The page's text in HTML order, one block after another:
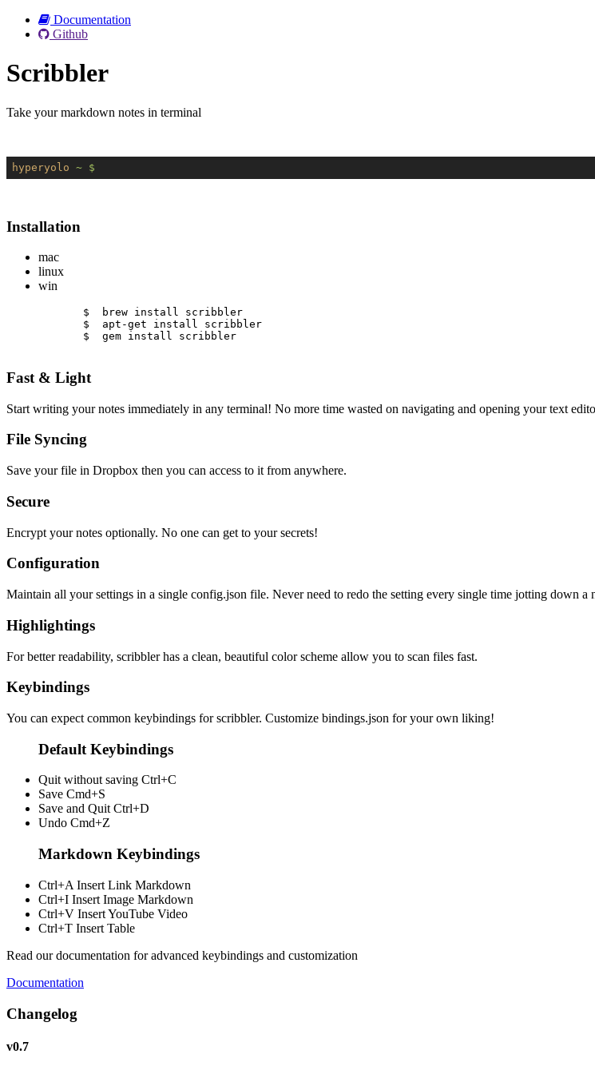
Documentation
Github
Scribbler
Take your markdown notes in terminal
hyperyolo ~ $
Installation
mac
linux
win
$  brew install scribbler
$  apt-get install scribbler
$  gem install scribbler
Fast & Light
Start writing your notes immediately in any terminal! No more time wasted on navigating and opening your text
File Syncing
Save your file in Dropbox then you can access to it from anywhere.
Secure
Encrypt your notes optionally. No one can get to your secrets!
Configuration
Maintain all your settings in a single config.json file. Never need to redo the setting every single time jotting down a
Highlightings
For better readability, scribbler has a clean, beautiful color scheme allow you to scan files fast.
Keybindings
You can expect common keybindings for scribbler. Customize bindings.json for your own liking!
Default Keybindings
Quit without saving Ctrl+C
Save Cmd+S
Save and Quit Ctrl+D
Undo Cmd+Z
Markdown Keybindings
Ctrl+A Insert Link Markdown
Ctrl+I Insert Image Markdown
Ctrl+V Insert YouTube Video
Ctrl+T Insert Table
Read our documentation for advanced keybindings and customization
Documentation
Changelog
v0.7